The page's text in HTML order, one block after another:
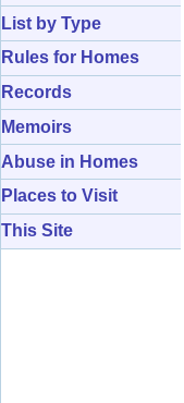
List by Type
Rules for Homes
Records
Memoirs
Abuse in Homes
Places to Visit
This Site